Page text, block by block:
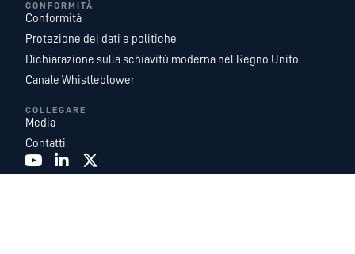
CONFORMITÀ
Conformità
Protezione dei dati e politiche
Dichiarazione sulla schiavitù moderna nel Regno Unito
Canale Whistleblower
COLLEGARE
Media
Contatti